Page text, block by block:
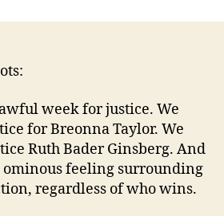
week for justice. We
for Breonna Taylor. We
Ruth Bader Ginsberg. And
feeling surrounding
regardless of who wins.